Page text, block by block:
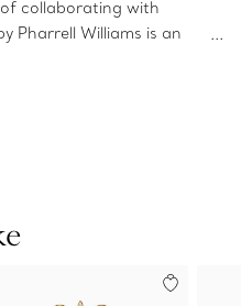
of collaborating with
Pharrell Williams is an
and his trident.
softly contoured